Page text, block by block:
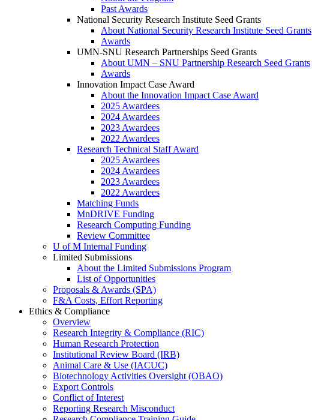
Past Awards
National Security Research Institute Seed Grants
About National Security Research Institute Seed Grants
Awards
UMN-SNU Research Partnerships Seed Grants
About UMN – SNU Partnership Research Seed Grants
Awards
Innovation Impact Case Award
About the Innovation Impact Case Award
2025 Awardees
2024 Awardees
2023 Awardees
2022 Awardees
Research Technical Staff Award
2025 Awardees
2024 Awardees
2023 Awardees
2022 Awardees
Matching Funds
MnDRIVE Funding
Research Computing Funding
Review Committee
U of M Internal Funding
Limited Submissions
About the Limited Submissions Program
List of Opportunities
Proposals & Awards (SPA)
F&A Costs, Effort Reporting
Ethics & Compliance
Overview
Research Integrity & Compliance (RIC)
Human Research Protection
Institutional Review Board (IRB)
Animal Care & Use (IACUC)
Biotechnology Activities Oversight (OBAO)
Export Controls
Conflict of Interest
Reporting Research Misconduct